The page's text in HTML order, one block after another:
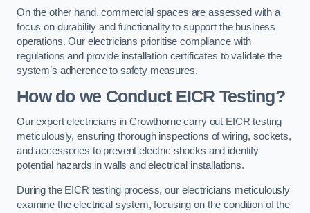
On the other hand, commercial spaces are assessed with a
focus on durability and functionality to support the business
operations. Our electricians prioritise compliance with
regulations and provide installation certificates to validate the
system’s adherence to safety measures.
How do we Conduct EICR Testing?
Our expert electricians in Crowthorne carry out EICR testing
meticulously, ensuring thorough inspections of wiring, sockets,
and accessories to prevent electric shocks and identify
potential hazards in walls and electrical installations.
During the EICR testing process, our electricians meticulously
examine the electrical system, focusing on the condition of the